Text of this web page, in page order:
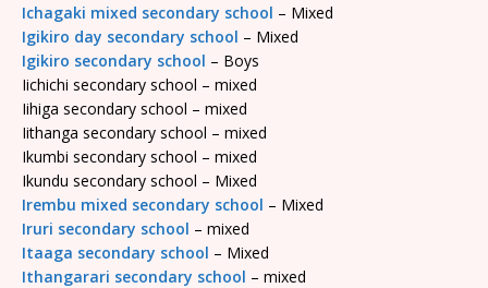
Ichagaki mixed secondary school – Mixed
Igikiro day secondary school – Mixed
Igikiro secondary school – Boys
Iichichi secondary school – mixed
Iihiga secondary school – mixed
Iithanga secondary school – mixed
Ikumbi secondary school – mixed
Ikundu secondary school – Mixed
Irembu mixed secondary school – Mixed
Iruri secondary school – mixed
Itaaga secondary school – Mixed
Ithangarari secondary school – mixed